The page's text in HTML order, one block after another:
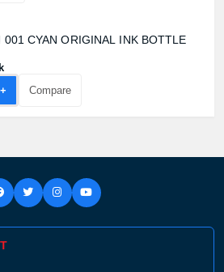
001 CYAN ORIGINAL INK BOTTLE
Add +
Compare